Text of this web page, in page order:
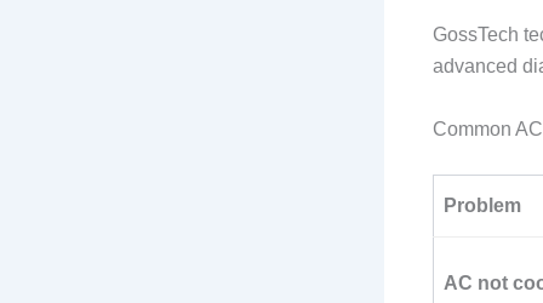
GossTech
advanced
Common
Problem
AC not